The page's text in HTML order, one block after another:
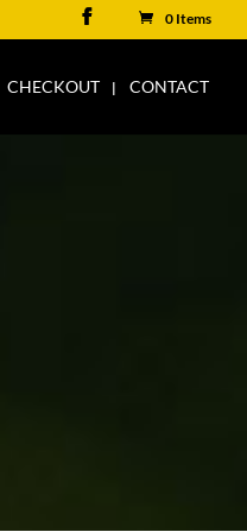
0 Items
CHECKOUT CONTACT